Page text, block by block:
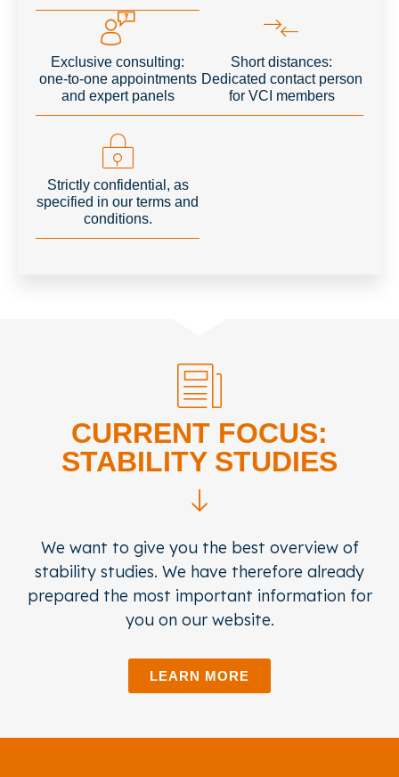
Exclusive consulting:
one-to-one appointments
and expert panels
Short distances:
Dedicated contact person
for VCI members
Strictly confidential, as
specified in our terms and
conditions.
CURRENT FOCUS:
STABILITY STUDIES
We want to give you the best overview of
stability studies. We have therefore already
prepared the most important information for
you on our website.
LEARN MORE